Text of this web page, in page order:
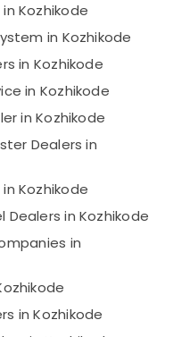
in Kozhikode
in Kozhikode
in Kozhikode
in Kozhikode
in Kozhikode
Dealers in
in Kozhikode
Dealers in Kozhikode
in
in Kozhikode